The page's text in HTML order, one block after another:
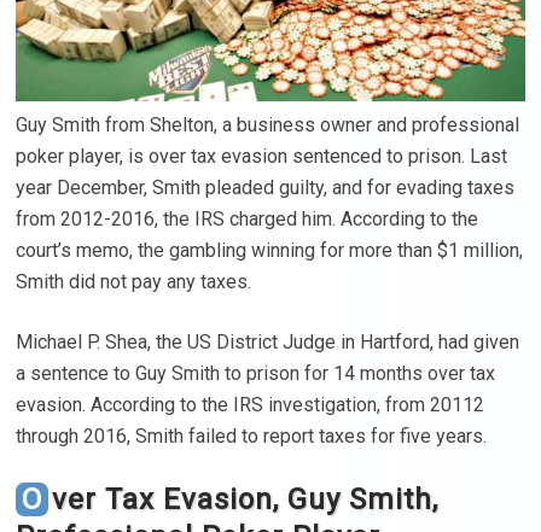
Guy Smith from Shelton, a business owner and professional
poker player, is over tax evasion sentenced to prison. Last
year December, Smith pleaded guilty, and for evading taxes
from 2012-2016, the IRS charged him. According to the
court’s memo, the gambling winning for more than $1 million,
Smith did not pay any taxes.
Michael P. Shea, the US District Judge in Hartford, had given
a sentence to Guy Smith to prison for 14 months over tax
evasion. According to the IRS investigation, from 20112
through 2016, Smith failed to report taxes for five years.
Over Tax Evasion, Guy Smith,